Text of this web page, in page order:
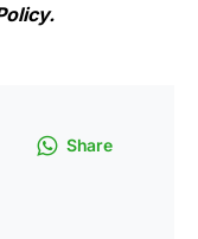
Share